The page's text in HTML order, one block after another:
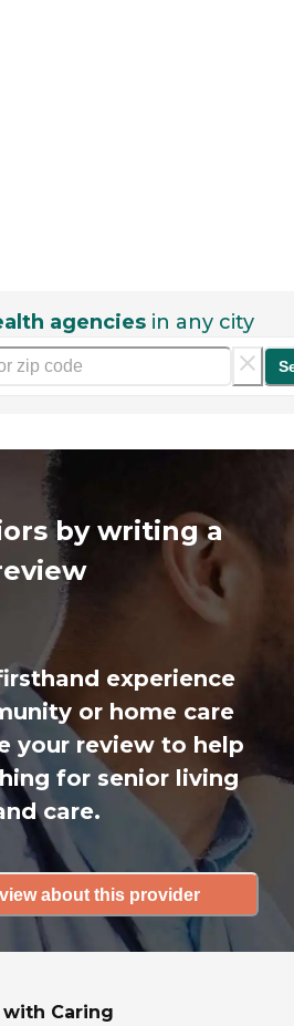
agencies in any city
by writing a
experience
or home care
your review to help
for senior living
care.
about this provider
Caring